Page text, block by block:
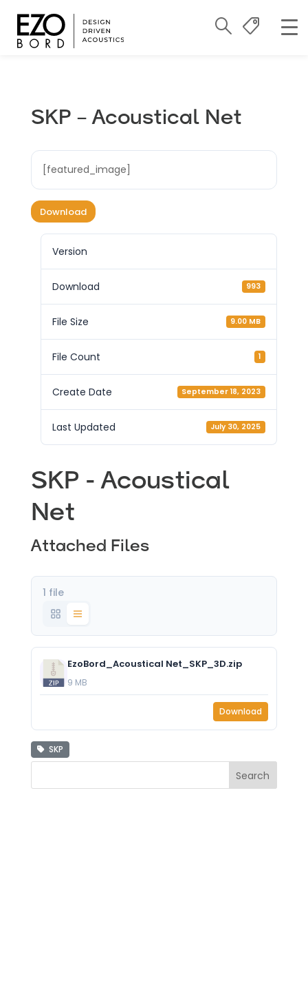
SKP – Acoustical Net
[featured_image]
Download
Version
Download 993
File Size 9.00 MB
File Count 1
Create Date September 18, 2023
Last Updated July 30, 2025
SKP - Acoustical
Net
Attached Files
1 file
EzoBord_Acoustical Net_SKP_3D.zip
9 MB
Download
SKP
Search